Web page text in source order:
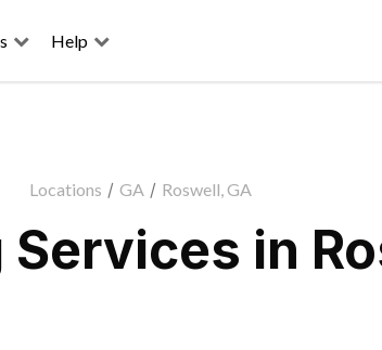
Help
Locations / GA / Roswell, GA
in